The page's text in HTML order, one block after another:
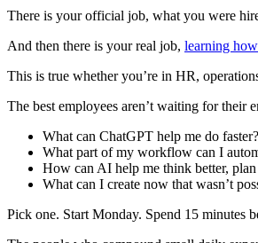
There is your official job, what you were
And then there is your real job, learning
This is true whether you’re in HR,
The best employees aren’t waiting for their
What can ChatGPT help me do faster?
What part of my workflow can I
How can AI help me think better, plan
What can I create now that wasn’t
Pick one. Start Monday. Spend 15 minutes